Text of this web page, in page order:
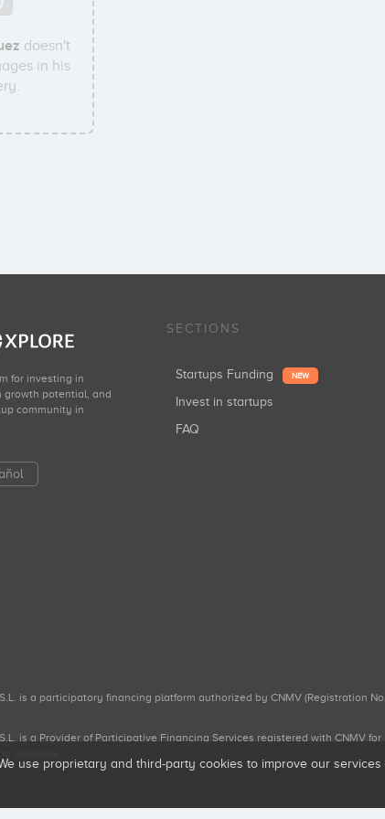
doesn't
in his
for investing in
growth potential, and
community in
SECTIONS
Startups Funding NEW
Invest in startups
FAQ
is a participatory financing platform authorized by CNMV (Registration No.
is a Provider of Participative Financing Services registered with CNMV for
use proprietary and third-party cookies to improve our